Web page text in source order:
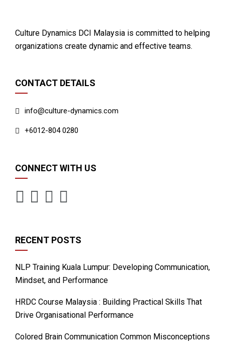
Culture Dynamics DCI Malaysia is committed to helping
organizations create dynamic and effective teams.
CONTACT DETAILS
info@culture-dynamics.com
+6012-804 0280
CONNECT WITH US
RECENT POSTS
NLP Training Kuala Lumpur: Developing Communication,
Mindset, and Performance
HRDC Course Malaysia : Building Practical Skills That
Drive Organisational Performance
Colored Brain Communication Common Misconceptions